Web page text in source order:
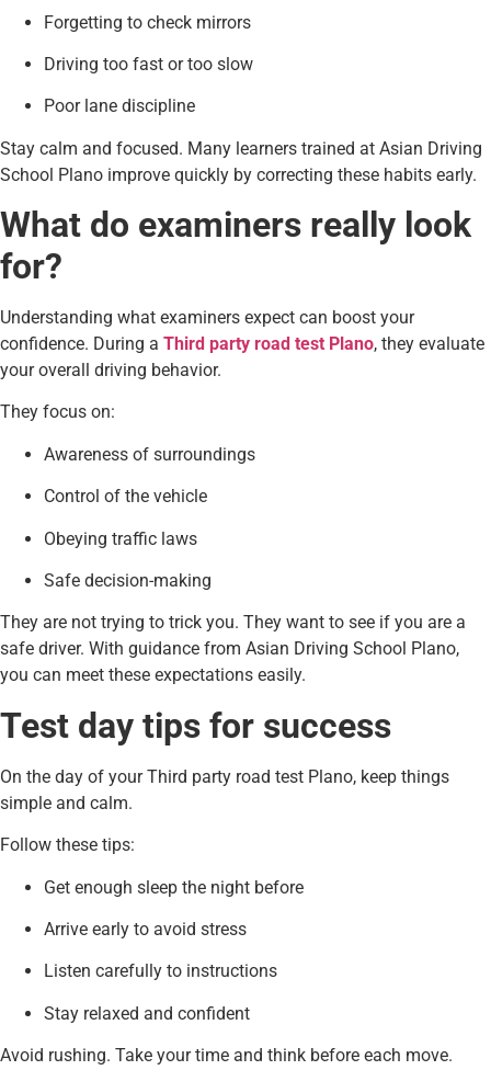
Forgetting to check mirrors
Driving too fast or too slow
Poor lane discipline
Stay calm and focused. Many learners trained at Asian Driving
School Plano improve quickly by correcting these habits early.
What do examiners really look
for?
Understanding what examiners expect can boost your
confidence. During a Third party road test Plano, they evaluate
your overall driving behavior.
They focus on:
Awareness of surroundings
Control of the vehicle
Obeying traffic laws
Safe decision-making
They are not trying to trick you. They want to see if you are a
safe driver. With guidance from Asian Driving School Plano,
you can meet these expectations easily.
Test day tips for success
On the day of your Third party road test Plano, keep things
simple and calm.
Follow these tips:
Get enough sleep the night before
Arrive early to avoid stress
Listen carefully to instructions
Stay relaxed and confident
Avoid rushing. Take your time and think before each move.